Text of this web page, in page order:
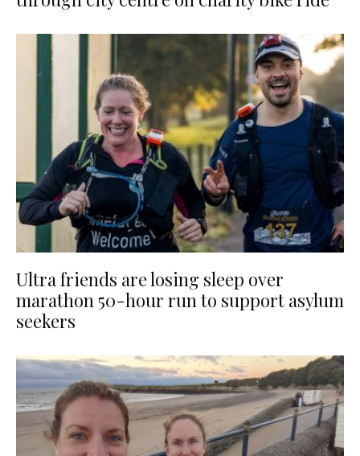
Ultra friends are losing sleep over
marathon 50-hour run to support asylum
seekers